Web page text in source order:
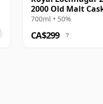
2000 Old Malt
700ml • 50%
CA$299 ?